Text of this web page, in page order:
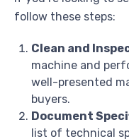
follow these steps:
Clean and
machine and
well-presented
buyers.
Document
list of technical